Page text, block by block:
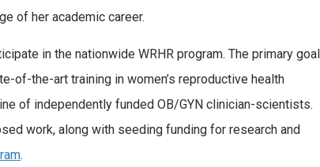
of her academic career.
in the nationwide WRHR program. The primary goal
of-the-art training in women’s reproductive health
of independently funded OB/GYN clinician-scientists.
work, along with seeding funding for research and
.